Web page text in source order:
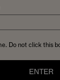
leader of
is always
its values.
you a world of
Do not click this
ENTER